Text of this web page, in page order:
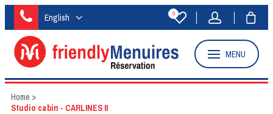
English 0
MENU
Home >
Studio cabin - CARLINES II